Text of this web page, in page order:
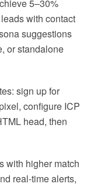
5–30%
with contact
suggestions
or standalone
sign up for
configure ICP
head, then
with higher match
real-time alerts,